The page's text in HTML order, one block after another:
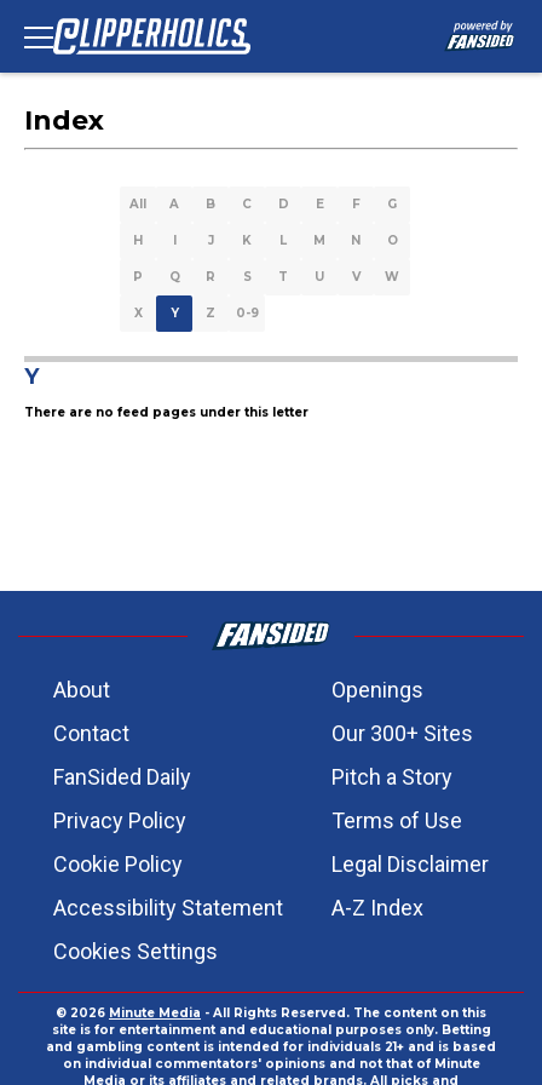
Index
All A B C D E F G
H I J K L M N O
P Q R S T U V W
X Y Z 0-9
Y
There are no feed pages under this letter
About
Openings
Contact
Our 300+ Sites
FanSided Daily
Pitch a Story
Privacy Policy
Terms of Use
Cookie Policy
Legal Disclaimer
Accessibility Statement
A-Z Index
Cookies Settings
© 2026 Minute Media - All Rights Reserved. The content on this
site is for entertainment and educational purposes only. Betting
and gambling content is intended for individuals 21+ and is based
on individual commentators' opinions and not that of Minute
Media or its affiliates and related brands. All picks and